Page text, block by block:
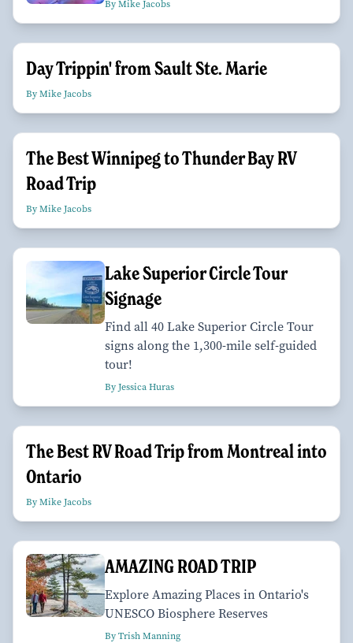
By Mike Jacobs
Day Trippin' from Sault Ste. Marie
By Mike Jacobs
The Best Winnipeg to Thunder Bay RV
Road Trip
By Mike Jacobs
Lake Superior Circle Tour
Signage
Find all 40 Lake Superior Circle Tour
signs along the 1,300-mile self-guided
tour!
By Jessica Huras
The Best RV Road Trip from Montreal into
Ontario
By Mike Jacobs
AMAZING ROAD TRIP
Explore Amazing Places in Ontario's
UNESCO Biosphere Reserves
By Trish Manning